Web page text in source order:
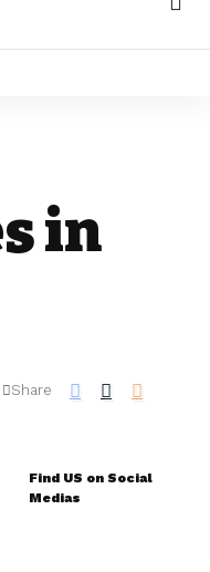
in
Share
Find US on Social
Medias